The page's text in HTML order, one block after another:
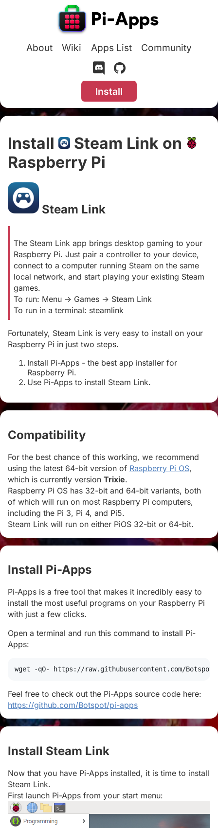
About Wiki Apps List Community
Install
Install
Steam Link on
Raspberry Pi
Steam Link
The Steam Link app brings desktop gaming to your
Raspberry Pi. Just pair a controller to your device,
connect to a computer running Steam on the same
local network, and start playing your existing Steam
games.
To run: Menu -> Games -> Steam Link
To run in a terminal: steamlink
Fortunately, Steam Link is very easy to install on your
Raspberry Pi in just two steps.
Install Pi-Apps - the best app installer for
Raspberry Pi.
Use Pi-Apps to install Steam Link.
Compatibility
For the best chance of this working, we recommend
using the latest 64-bit version of Raspberry Pi OS,
which is currently version Trixie.
Raspberry Pi OS has 32-bit and 64-bit variants, both
of which will run on most Raspberry Pi computers,
including the Pi 3, Pi 4, and Pi5.
Steam Link will run on either PiOS 32-bit or 64-bit.
Install Pi-Apps
Pi-Apps is a free tool that makes it incredibly easy to
install the most useful programs on your Raspberry Pi
with just a few clicks.
Open a terminal and run this command to install Pi-
Apps:
wget -qO- https://raw.githubusercontent.com/
Feel free to check out the Pi-Apps source code here:
https://github.com/Botspot/pi-apps
Install Steam Link
Now that you have Pi-Apps installed, it is time to install
Steam Link.
First launch Pi-Apps from your start menu: